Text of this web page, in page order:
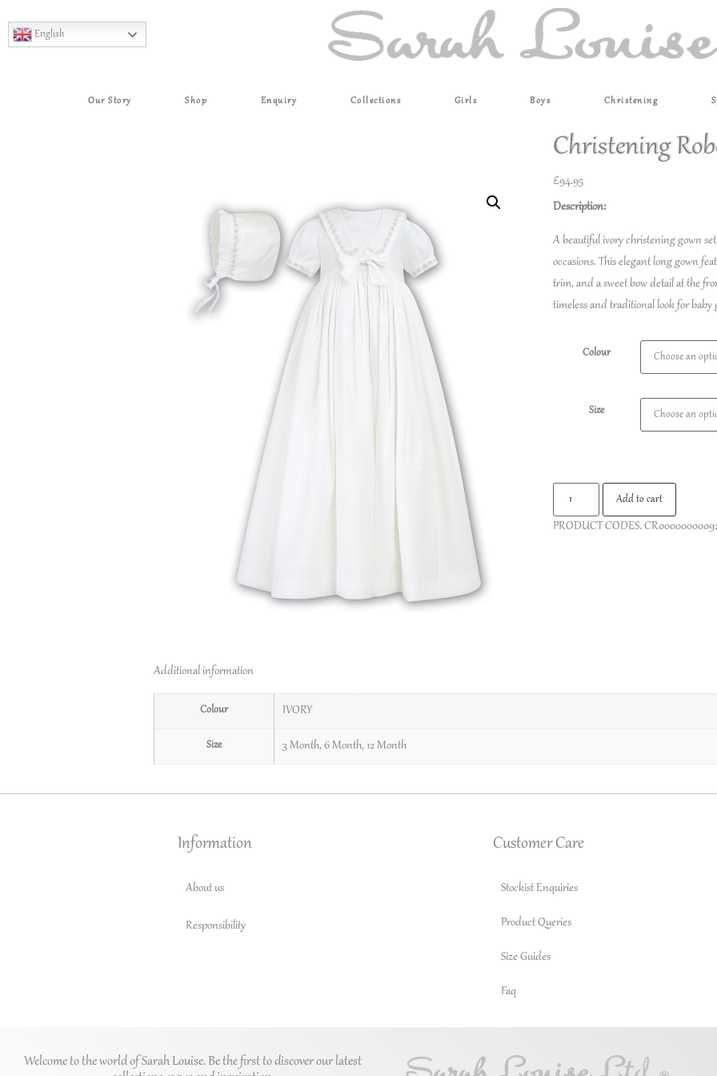
English
Our Story Shop Enquiry Collections Girls Boys Christening
Christening
£94.95
Description:
A beautiful ivory christening gown
occasions. This elegant long gown
trim, and a sweet bow detail at the
timeless and traditional look for baby
Colour
Size
Add to cart
PRODUCT CODES.
Additional information
Colour IVORY
Size 3 Month,6 Month,12 Month
Information
About us
Responsibility
Customer Care
Stockist Enquiries
Product Queries
Size Guides
Faq
Welcome to the world of Sarah Louise. Be the first to discover our latest